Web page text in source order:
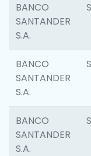
BANCO
SANTANDER
S.A.
BANCO
SANTANDER
S.A.
BANCO
SANTANDER
S.A.